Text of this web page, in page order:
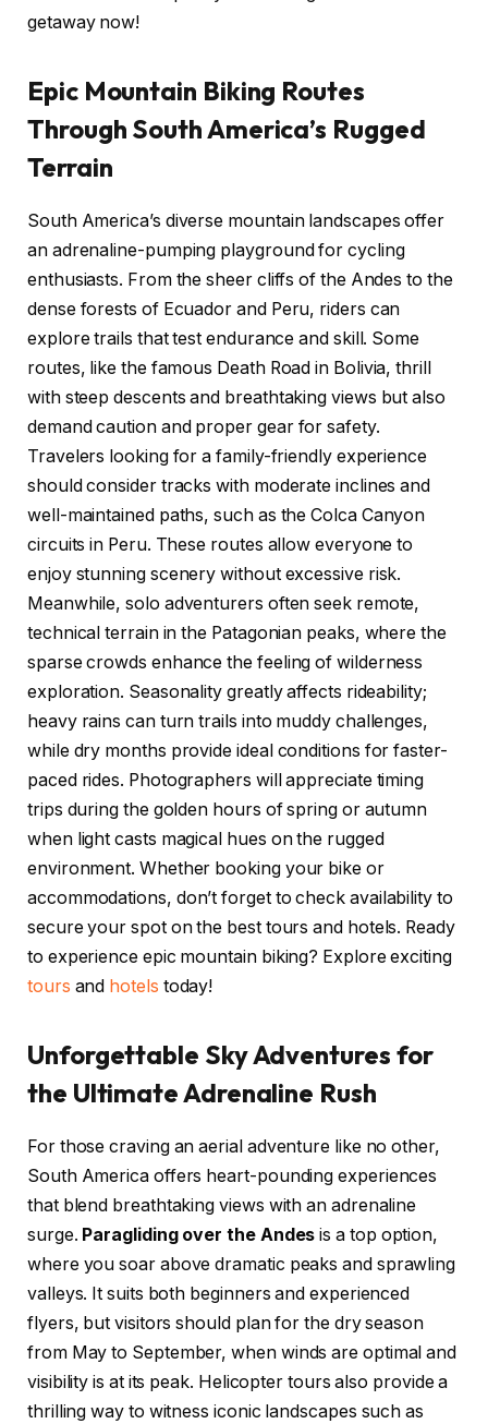
getaway now!
Epic Mountain Biking Routes
Through South America’s Rugged
Terrain
South America’s diverse mountain landscapes offer
an adrenaline-pumping playground for cycling
enthusiasts. From the sheer cliffs of the Andes to the
dense forests of Ecuador and Peru, riders can
explore trails that test endurance and skill. Some
routes, like the famous Death Road in Bolivia, thrill
with steep descents and breathtaking views but also
demand caution and proper gear for safety.
Travelers looking for a family-friendly experience
should consider tracks with moderate inclines and
well-maintained paths, such as the Colca Canyon
circuits in Peru. These routes allow everyone to
enjoy stunning scenery without excessive risk.
Meanwhile, solo adventurers often seek remote,
technical terrain in the Patagonian peaks, where the
sparse crowds enhance the feeling of wilderness
exploration. Seasonality greatly affects rideability;
heavy rains can turn trails into muddy challenges,
while dry months provide ideal conditions for faster-
paced rides. Photographers will appreciate timing
trips during the golden hours of spring or autumn
when light casts magical hues on the rugged
environment. Whether booking your bike or
accommodations, don’t forget to check availability to
secure your spot on the best tours and hotels. Ready
to experience epic mountain biking? Explore exciting
tours and hotels today!
Unforgettable Sky Adventures for
the Ultimate Adrenaline Rush
For those craving an aerial adventure like no other,
South America offers heart-pounding experiences
that blend breathtaking views with an adrenaline
surge. Paragliding over the Andes is a top option,
where you soar above dramatic peaks and sprawling
valleys. It suits both beginners and experienced
flyers, but visitors should plan for the dry season
from May to September, when winds are optimal and
visibility is at its peak. Helicopter tours also provide a
thrilling way to witness iconic landscapes such as